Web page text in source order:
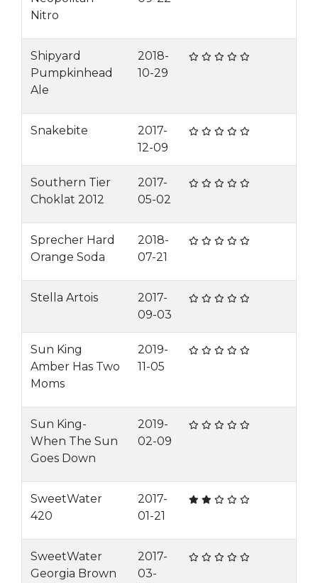
Nitro
Shipyard
Pumpkinhead
Ale
2018-
10-29
Snakebite
2017-
12-09
Southern Tier
Choklat 2012
2017-
05-02
Sprecher Hard
Orange Soda
2018-
07-21
Stella Artois
2017-
09-03
Sun King
Amber Has Two
Moms
2019-
11-05
Sun King-
When The Sun
Goes Down
2019-
02-09
SweetWater
420
2017-
01-21
SweetWater
Georgia Brown
2017-
03-